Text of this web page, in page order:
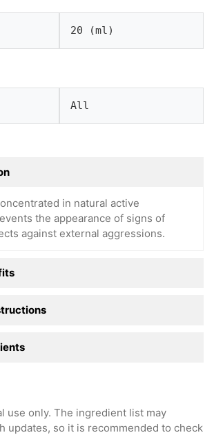
20 (ml)
All
in natural active
the appearance of signs of
against external aggressions.
use only. The ingredient list may
updates, so it is recommended to check